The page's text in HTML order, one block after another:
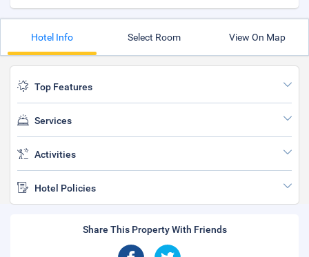
Hotel Info Select Room View On Map
Top Features
Services
Activities
Hotel Policies
Share This Property With Friends